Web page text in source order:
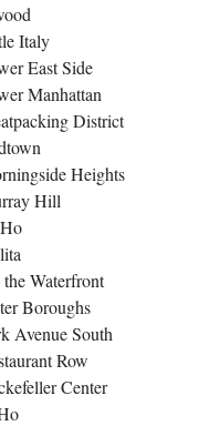
Italy
East Side
Manhattan
District
Heights
Hill
Waterfront
Boroughs
Avenue South
Row
Center